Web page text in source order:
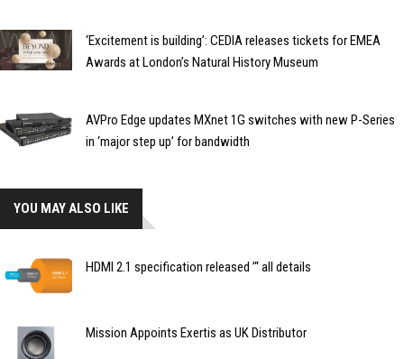
‘Excitement is building’: CEDIA releases tickets for EMEA
Awards at London’s Natural History Museum
AVPro Edge updates MXnet 1G switches with new P-Series
in ‘major step up’ for bandwidth
YOU MAY ALSO LIKE
HDMI 2.1 specification released ’“ all details
Mission Appoints Exertis as UK Distributor